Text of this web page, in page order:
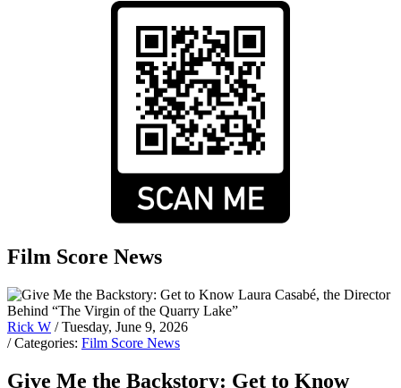
Film Score News
Rick W / Tuesday, June 9, 2026
/ Categories: Film Score News
Give Me the Backstory: Get to Know